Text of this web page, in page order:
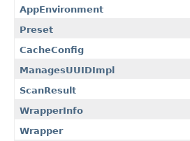
AppEnvironment
Preset
CacheConfig
ManagesUUIDImpl
ScanResult
WrapperInfo
Wrapper